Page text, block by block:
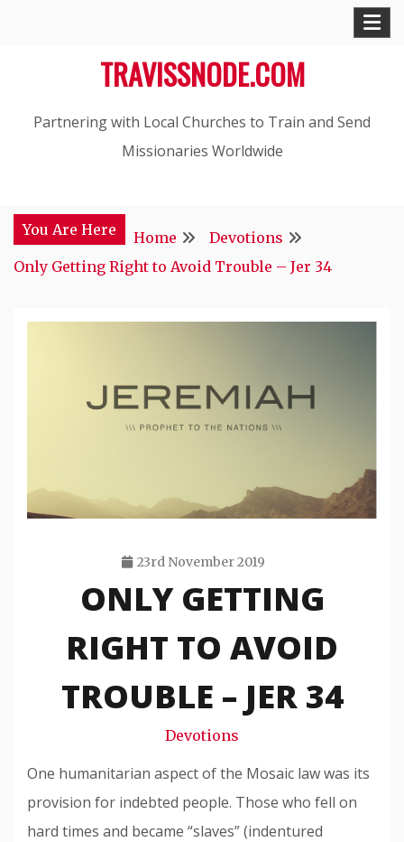
TRAVISSNODE.COM
Partnering with Local Churches to Train and Send
Missionaries Worldwide
You Are Here Home
Devotions
Only Getting Right to Avoid Trouble – Jer 34
23rd November 2019
Travis
Snode
ONLY GETTING
RIGHT TO AVOID
TROUBLE – JER 34
Devotions
One humanitarian aspect of the Mosaic law was its
provision for indebted people. Those who fell on
hard times and became “slaves” (indentured